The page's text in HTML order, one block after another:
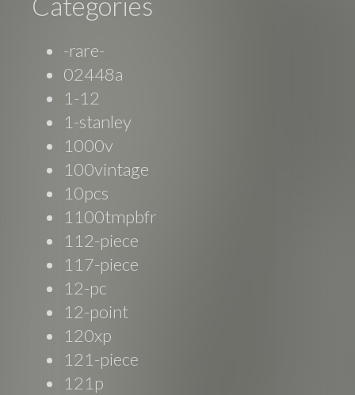
-rare-
02448a
1-12
1-stanley
1000v
100vintage
10pcs
1100tmpbfr
112-piece
117-piece
12-pc
12-point
120xp
121-piece
121p